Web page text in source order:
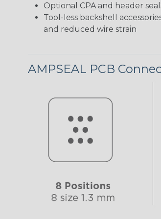
Optional CPA and header
Tool-less backshell
and reduced wire strain
AMPSEAL PCB